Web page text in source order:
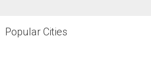
Popular Cities